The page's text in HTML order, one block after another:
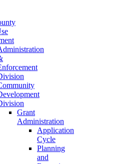
Grant
Administration
Application
Cycle
Planning
and